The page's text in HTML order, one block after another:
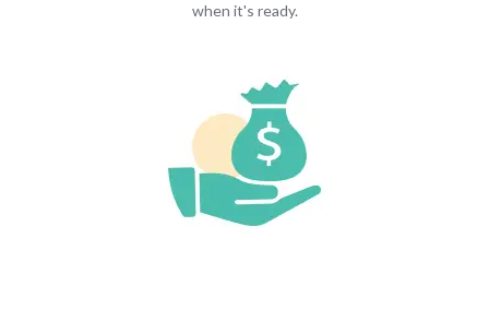
when it's ready.